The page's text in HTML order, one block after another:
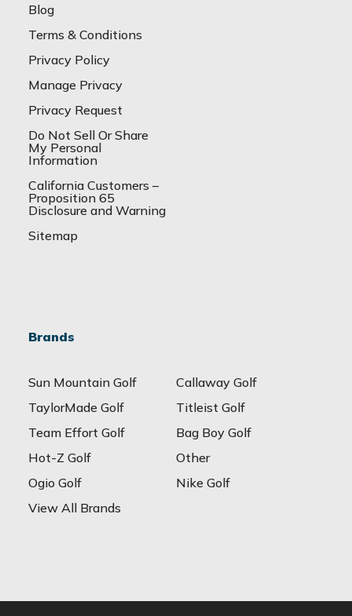
Blog
Terms & Conditions
Privacy Policy
Manage Privacy
Privacy Request
Do Not Sell Or Share
My Personal
Information
California Customers –
Proposition 65
Disclosure and Warning
Sitemap
Brands
Sun Mountain Golf
Callaway Golf
TaylorMade Golf
Titleist Golf
Team Effort Golf
Bag Boy Golf
Hot-Z Golf
Other
Ogio Golf
Nike Golf
View All Brands